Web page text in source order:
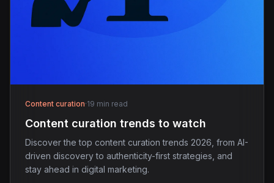
Content curation·19 min read
Content curation trends to watch
Discover the top content curation trends 2026, from AI-
driven discovery to authenticity-first strategies, and
stay ahead in digital marketing.